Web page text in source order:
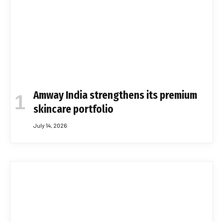
Amway India strengthens its premium
skincare portfolio
July 14, 2026